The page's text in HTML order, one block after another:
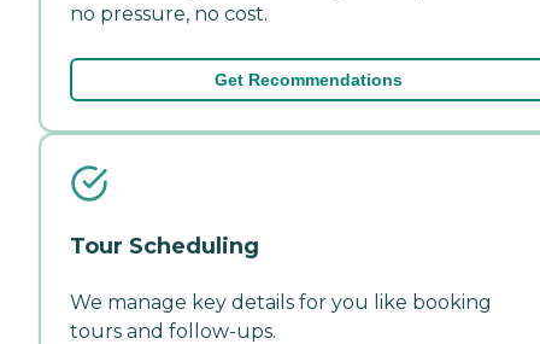
no pressure, no cost.
Get Recommendations
Tour Scheduling
We manage key details for you like booking
tours and follow-ups.